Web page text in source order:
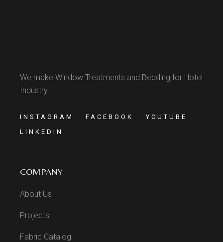
We make Window Treatments and Bedding for Hotel
Industry.
INSTAGRAM FACEBOOK
YOUTUBE
LINKEDIN
COMPANY
About Us
Projects
Fabric Catalog